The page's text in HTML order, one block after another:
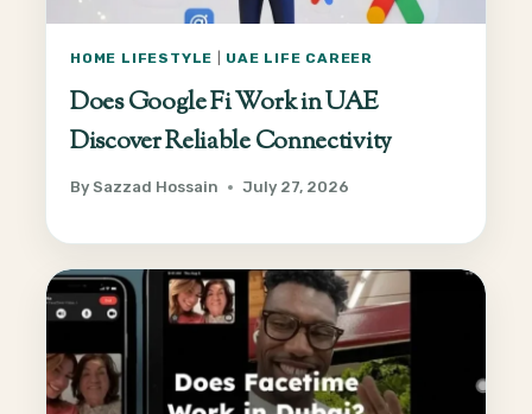
HOME LIFESTYLE UAE LIFE CAREER
Does Google Fi Work in UAE
Discover Reliable Connectivity
By Sazzad Hossain July 27, 2026